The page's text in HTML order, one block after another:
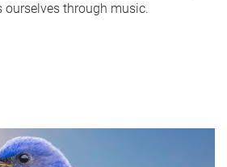
ourselves through music.